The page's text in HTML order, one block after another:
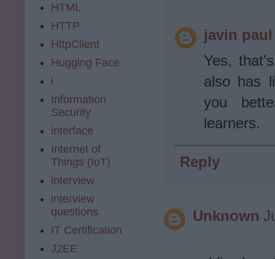
javin paul
Yes,
also has
you
learners.
Reply
Unknown
HTML
HTTP
HttpClient
Hugging Face
i
Information
Security
interface
Internet of
Things (IoT)
interview
interview
questions
IT Certification
J2EE